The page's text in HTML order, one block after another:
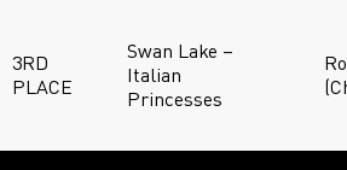
3RD
PLACE
Swan Lake –
Italian
Princesses